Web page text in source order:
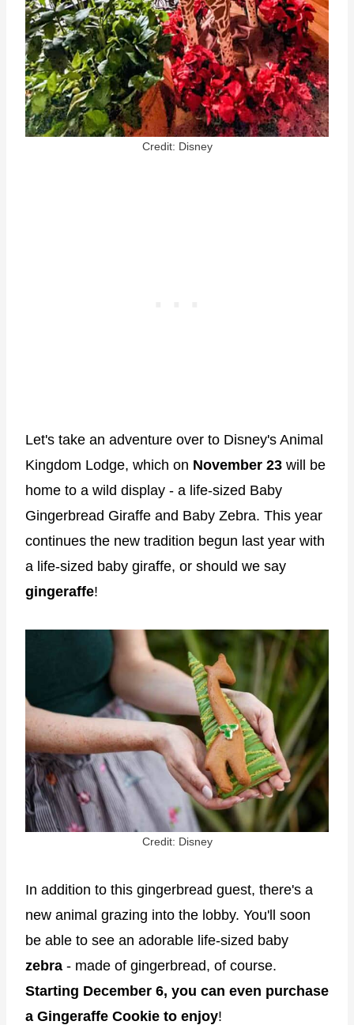
Credit: Disney
Let's take an adventure over to Disney's Animal
Kingdom Lodge, which on November 23 will be
home to a wild display - a life-sized Baby
Gingerbread Giraffe and Baby Zebra. This year
continues the new tradition begun last year with
a life-sized baby giraffe, or should we say
gingeraffe!
Credit: Disney
In addition to this gingerbread guest, there's a
new animal grazing into the lobby. You'll soon
be able to see an adorable life-sized baby
zebra - made of gingerbread, of course.
Starting December 6, you can even purchase
a Gingeraffe Cookie to enjoy!